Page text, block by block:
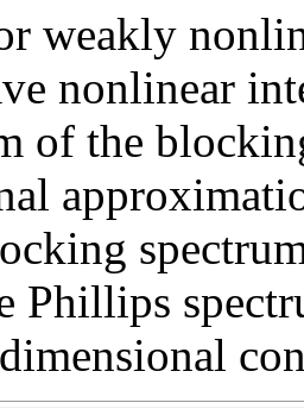
weakly
nonlinear
of the
Phillips